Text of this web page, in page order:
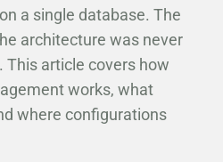
a single database. The
architecture was never
article covers how
works, what
where configurations